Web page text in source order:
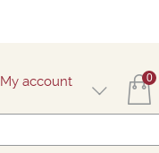
My account 0